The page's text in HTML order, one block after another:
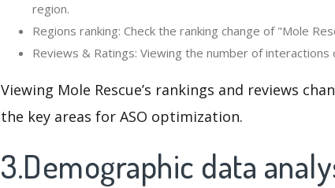
region.
Regions ranking: Check the ranking change of "Mole
Reviews & Ratings: Viewing the number of
Viewing Mole Rescue’s rankings and reviews
the key areas for ASO optimization.
3.Demographic data